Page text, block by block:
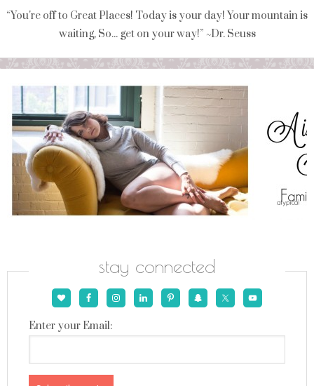
“You're off to Great Places! Today is your day! Your mountain is
waiting, So... get on your way!” ~Dr. Seuss
stay connected
Enter your Email: